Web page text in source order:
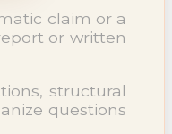
claim or a
or written
structural
questions